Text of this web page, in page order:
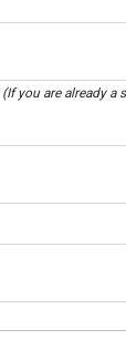
(If you are already a